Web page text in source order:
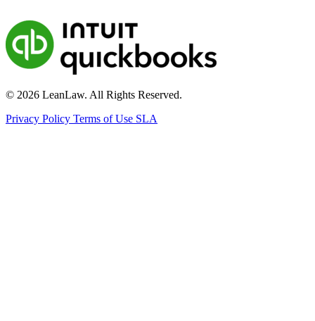
© 2026 LeanLaw. All Rights Reserved.
Privacy Policy Terms of Use SLA